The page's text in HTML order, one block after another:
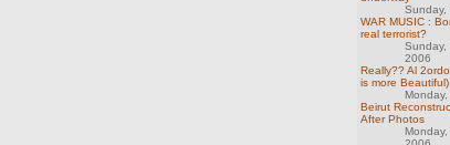
Sunday,
WAR MUSIC :
real terrorist?
Sunday,
2006
Really?? Al
is more Beautiful)
Beirut
After Photos